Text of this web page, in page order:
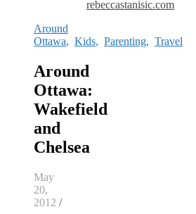
rebeccastanisic.com
Around
Ottawa, Kids, Parenting, Travel
Around
Ottawa:
Wakefield
and
Chelsea
May
20,
2012 /